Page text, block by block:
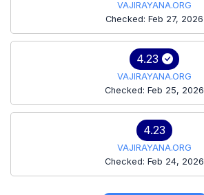
VAJIRAYANA.ORG
Checked: Feb 27, 2026
4.23
VAJIRAYANA.ORG
Checked: Feb 25, 2026
4.23
VAJIRAYANA.ORG
Checked: Feb 24, 2026